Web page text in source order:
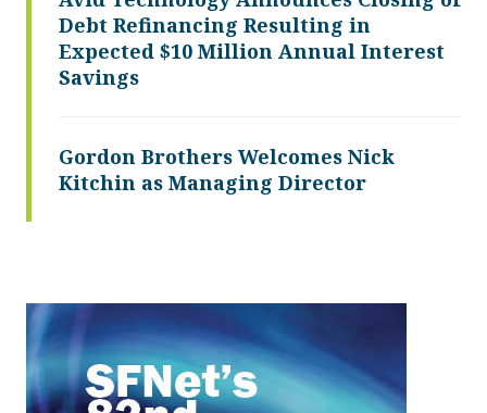
Debt Refinancing Resulting in
Expected $10 Million Annual Interest
Savings
Gordon Brothers Welcomes Nick
Kitchin as Managing Director